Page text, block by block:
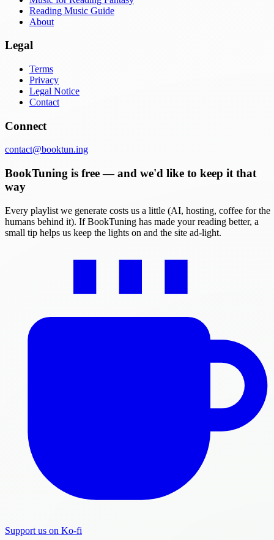
Reading Music Guide
About
Legal
Terms
Privacy
Legal Notice
Contact
Connect
contact@booktun.ing
BookTuning is free — and we'd like to keep it that
way
Every playlist we generate costs us a little (AI, hosting, coffee for the
humans behind it). If BookTuning has made your reading better, a
small tip helps us keep the lights on and the site ad-light.
Support us on Ko-fi